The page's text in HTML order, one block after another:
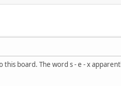
board. The word s - e - x